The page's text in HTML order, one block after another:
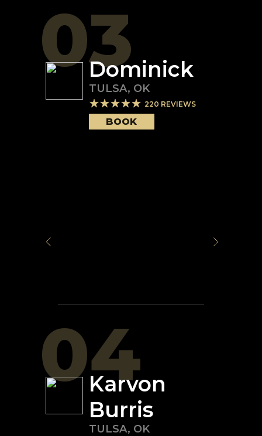
03Dominick
TULSA, OK
220 REVIEWS
BOOK
04
Karvon
Burris
TULSA, OK